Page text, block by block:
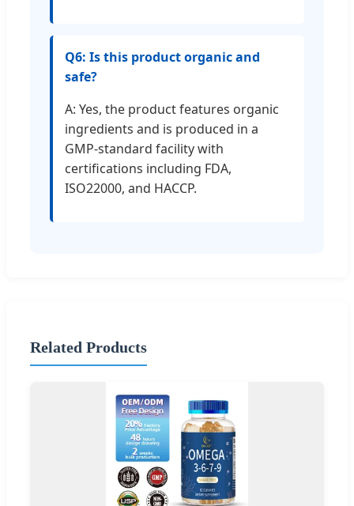
Q6: Is this product organic and
safe?
A: Yes, the product features organic
ingredients and is produced in a
GMP-standard facility with
certifications including FDA,
ISO22000, and HACCP.
Related Products